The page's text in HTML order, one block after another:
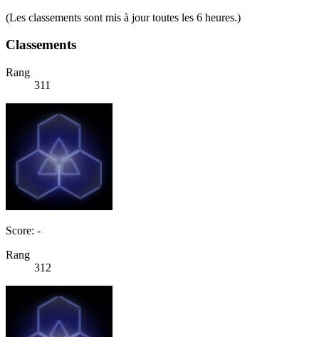
(Les classements sont mis à jour toutes les 6 heures.)
Classements
Rang
311
Score: -
Rang
312